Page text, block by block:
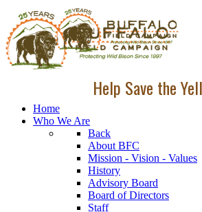
Help Save the
Home
Who We Are
Back
About BFC
Mission - Vision - Values
History
Advisory Board
Board of Directors
Staff